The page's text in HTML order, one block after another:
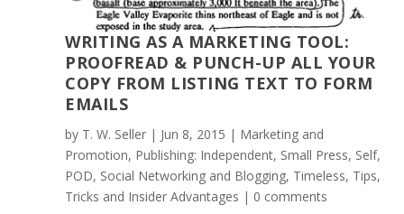
WRITING AS A MARKETING TOOL:
PROOFREAD & PUNCH-UP ALL YOUR
COPY FROM LISTING TEXT TO FORM
EMAILS
by T. W. Seller | Jun 8, 2015 | Marketing and
Promotion, Publishing: Independent, Small Press, Self,
POD, Social Networking and Blogging, Timeless, Tips,
Tricks and Insider Advantages | 0 comments